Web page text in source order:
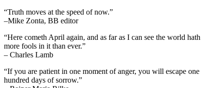
“Truth moves at the speed of now.”
–Mike Zonta, BB editor
“Here cometh April again, and as far as I can see the world hath
more fools in it than ever.”
– Charles Lamb
“If you are patient in one moment of anger, you will escape one
hundred days of sorrow.”